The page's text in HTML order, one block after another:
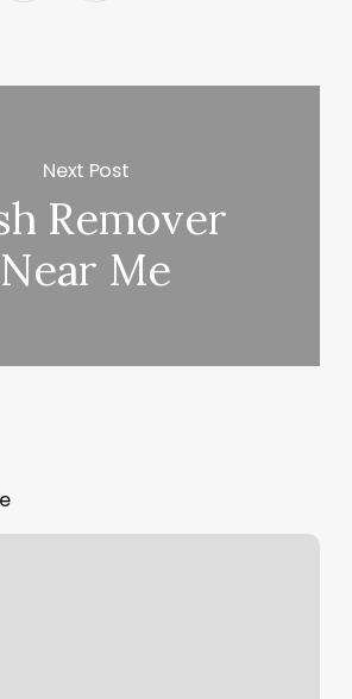
Next Post
Remover
Near Me